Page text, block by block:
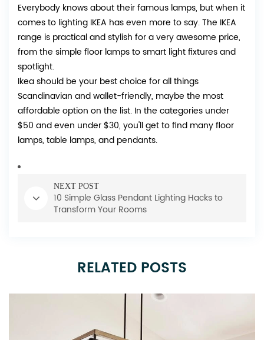
Everybody knows about their famous lamps, but when it
comes to lighting IKEA has even more to say. The IKEA
range is practical and stylish for a very awesome price,
from the simple floor lamps to smart light fixtures and
spotlight.
Ikea should be your best choice for all things
Scandinavian and wallet-friendly, maybe the most
affordable option on the list. In the categories under
$50 and even under $30, you'll get to find many floor
lamps, table lamps, and pendants.
NEXT POST
10 Simple Glass Pendant Lighting Hacks to
Transform Your Rooms
RELATED POSTS